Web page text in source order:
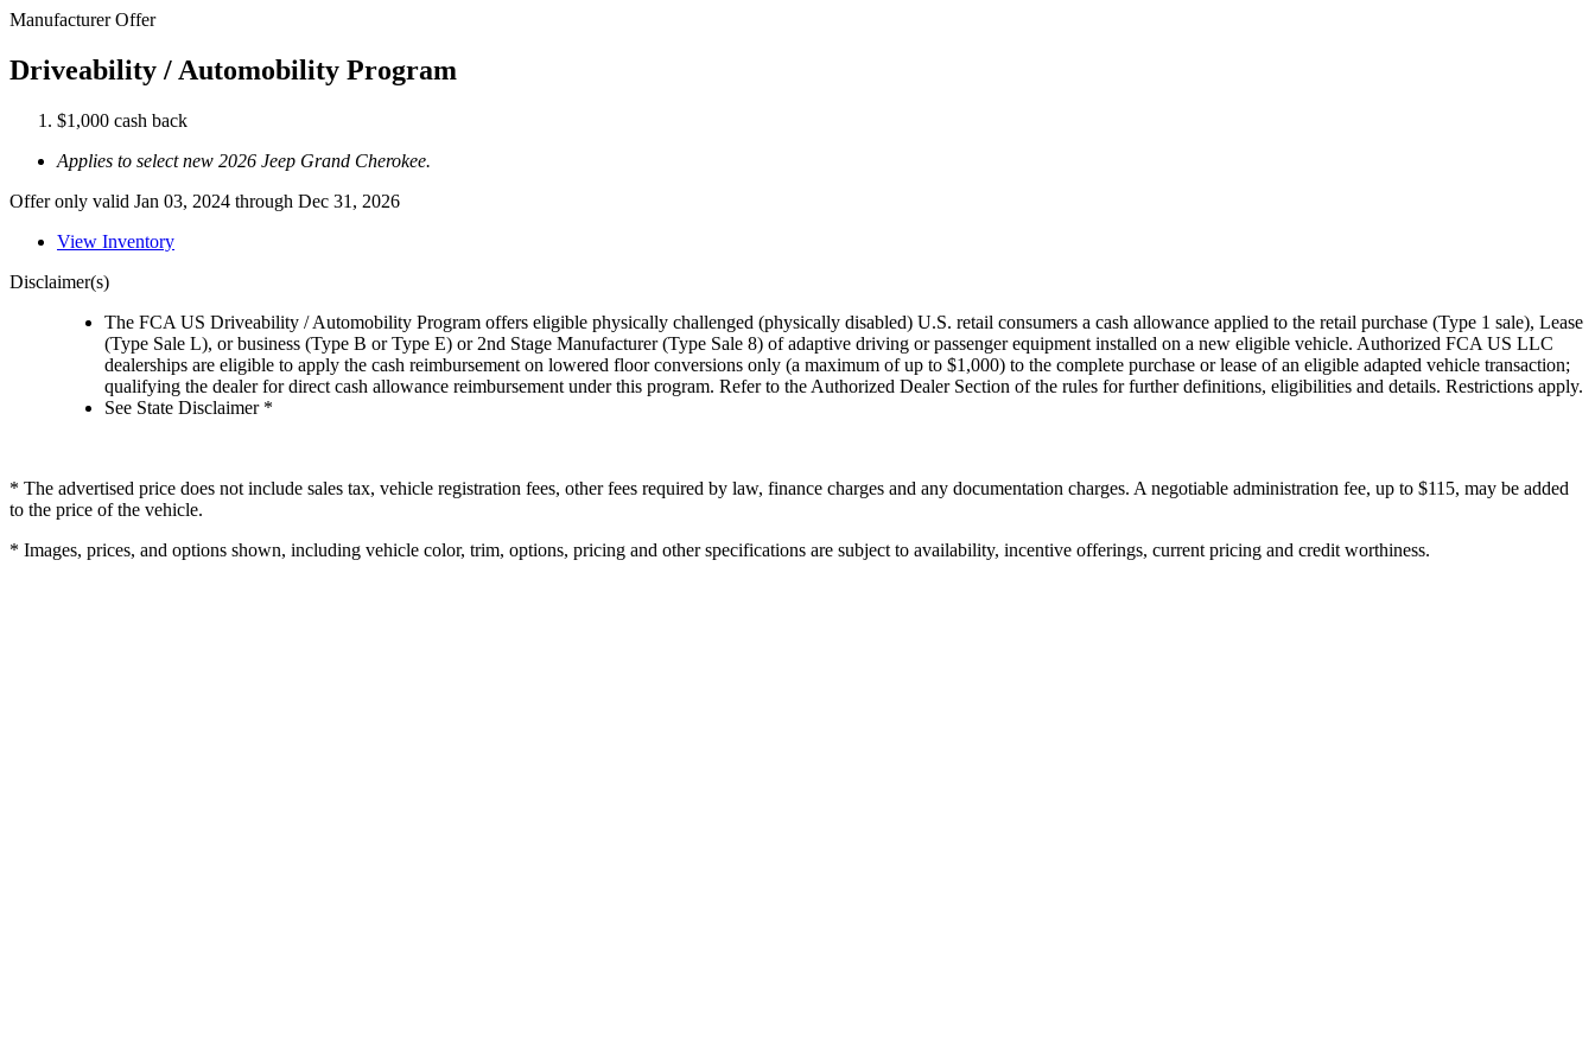
Manufacturer Offer
Driveability / Automobility Program
$1,000 cash back
Applies to select new 2026 Jeep Grand Cherokee.
Offer only valid Jan 03, 2024 through Dec 31, 2026
View Inventory
Disclaimer(s)
The FCA US Driveability / Automobility Program offers eligible physically challenged (physically disabled) U.S. retail consumers a cash allowance applied to the retail purchase (Type 1 sale), Lease
(Type Sale L), or business (Type B or Type E) or 2nd Stage Manufacturer (Type Sale 8) of adaptive driving or passenger equipment installed on a new eligible vehicle. Authorized FCA US LLC
dealerships are eligible to apply the cash reimbursement on lowered floor conversions only (a maximum of up to $1,000) to the complete purchase or lease of an eligible adapted vehicle transaction;
qualifying the dealer for direct cash allowance reimbursement under this program. Refer to the Authorized Dealer Section of the rules for further definitions, eligibilities and details. Restrictions apply.
See State Disclaimer *
* The advertised price does not include sales tax, vehicle registration fees, other fees required by law, finance charges and any documentation charges. A negotiable administration fee, up to $115, may be added
to the price of the vehicle.
* Images, prices, and options shown, including vehicle color, trim, options, pricing and other specifications are subject to availability, incentive offerings, current pricing and credit worthiness.